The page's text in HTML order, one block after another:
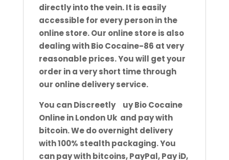
directly into the vein. It is easily
accessible for every person in the
online store. Our online store is also
dealing with Bio Cocaine-86 at very
reasonable prices. You will get your
order in a very short time through
our online delivery service.
You can Discreetly
uy Bio Cocaine
Online in London Uk and pay with
bitcoin. We do overnight delivery
with 100% stealthpackaging. You
can pay with bitcoins, PayPal, Pay iD,